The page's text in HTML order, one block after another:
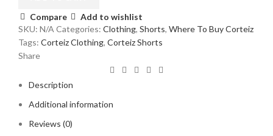
Compare
Add to wishlist
SKU: N/A Categories: Clothing, Shorts, Where To Buy Corteiz
Tags: Corteiz Clothing, Corteiz Shorts
Share
Description
Additional information
Reviews (0)